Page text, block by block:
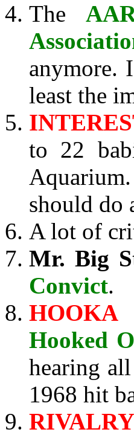
The
anymore.
least the
to 22
should do
A lot of
Mr. Big
Convict.
HOOKA
Hooked
hearing
1968 hit